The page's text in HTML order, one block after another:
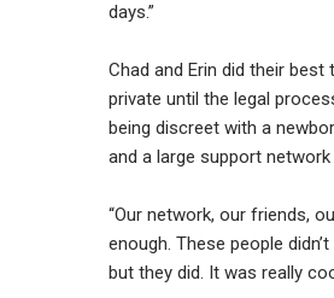
days.”
Chad and Erin did their best
private until the legal
being discreet with a
and a large support
“Our network, our friends,
enough. These people
but they did. It was really